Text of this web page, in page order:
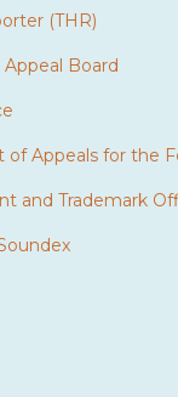
(THR)
Board
of Appeals for the
and Trademark